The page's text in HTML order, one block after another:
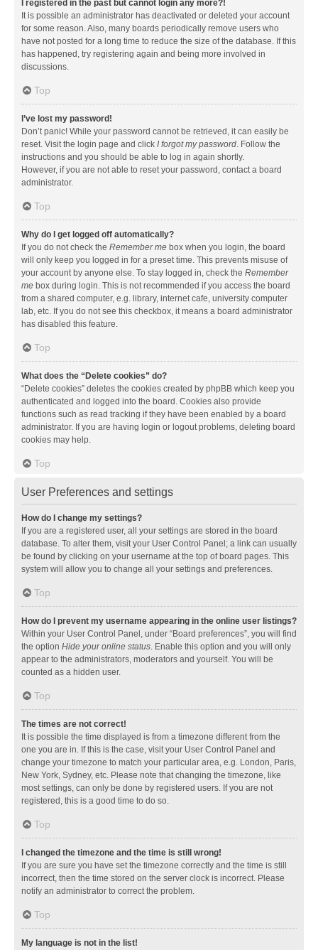
I registered in the past but cannot login any more?!
It is possible an administrator has deactivated or deleted your account
for some reason. Also, many boards periodically remove users who
have not posted for a long time to reduce the size of the database. If this
has happened, try registering again and being more involved in
discussions.
Top
I’ve lost my password!
Don’t panic! While your password cannot be retrieved, it can easily be
reset. Visit the login page and click I forgot my password. Follow the
instructions and you should be able to log in again shortly.
However, if you are not able to reset your password, contact a board
administrator.
Top
Why do I get logged off automatically?
If you do not check the Remember me box when you login, the board
will only keep you logged in for a preset time. This prevents misuse of
your account by anyone else. To stay logged in, check the Remember
me box during login. This is not recommended if you access the board
from a shared computer, e.g. library, internet cafe, university computer
lab, etc. If you do not see this checkbox, it means a board administrator
has disabled this feature.
Top
What does the “Delete cookies” do?
“Delete cookies” deletes the cookies created by phpBB which keep you
authenticated and logged into the board. Cookies also provide
functions such as read tracking if they have been enabled by a board
administrator. If you are having login or logout problems, deleting board
cookies may help.
Top
User Preferences and settings
How do I change my settings?
If you are a registered user, all your settings are stored in the board
database. To alter them, visit your User Control Panel; a link can usually
be found by clicking on your username at the top of board pages. This
system will allow you to change all your settings and preferences.
Top
How do I prevent my username appearing in the online user listings?
Within your User Control Panel, under “Board preferences”, you will find
the option Hide your online status. Enable this option and you will only
appear to the administrators, moderators and yourself. You will be
counted as a hidden user.
Top
The times are not correct!
It is possible the time displayed is from a timezone different from the
one you are in. If this is the case, visit your User Control Panel and
change your timezone to match your particular area, e.g. London, Paris,
New York, Sydney, etc. Please note that changing the timezone, like
most settings, can only be done by registered users. If you are not
registered, this is a good time to do so.
Top
I changed the timezone and the time is still wrong!
If you are sure you have set the timezone correctly and the time is still
incorrect, then the time stored on the server clock is incorrect. Please
notify an administrator to correct the problem.
Top
My language is not in the list!